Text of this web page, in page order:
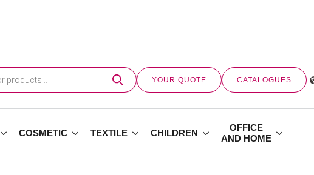
YOUR QUOTE CATALOGUES
COSMETIC TEXTILE CHILDREN
OFFICE
AND HOME